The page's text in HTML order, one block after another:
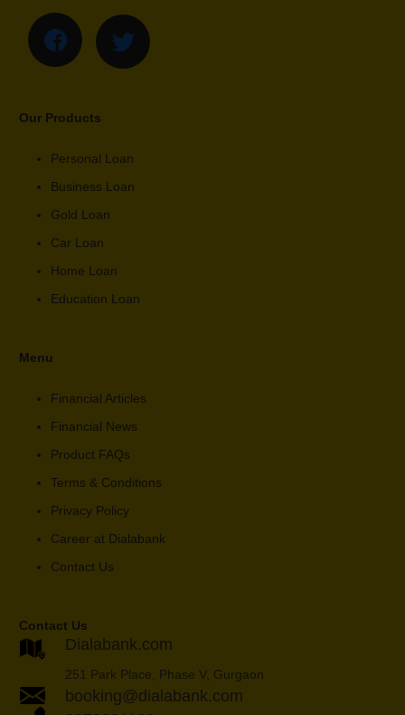
Our Products
Personal Loan
Business Loan
Gold Loan
Car Loan
Home Loan
Education Loan
Menu
Financial Articles
Financial News
Product FAQs
Terms & Conditions
Privacy Policy
Career at Dialabank
Contact Us
Contact Us
Dialabank.com
251 Park Place, Phase V, Gurgaon
booking@dialabank.com